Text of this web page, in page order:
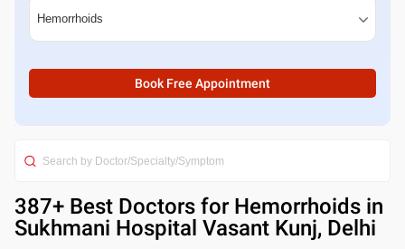
Book Free Appointment
387+ Best Doctors for Hemorrhoids in
Sukhmani Hospital Vasant Kunj, Delhi